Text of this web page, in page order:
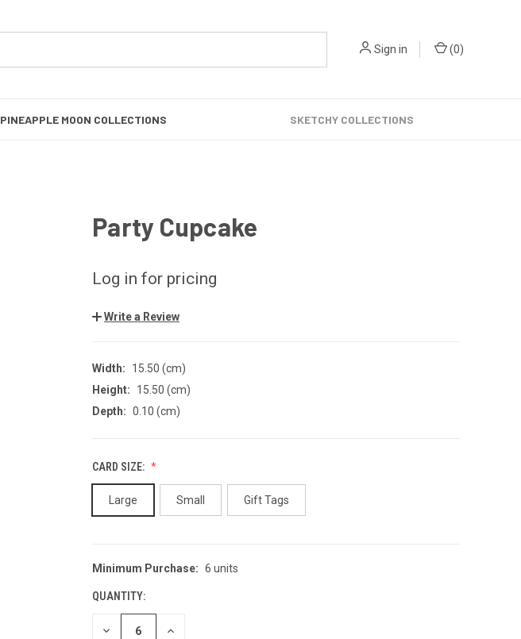
Sign in (0)
PINEAPPLE MOON COLLECTIONS SKETCHY COLLECTIONS
Party Cupcake
Log in for pricing
Write a Review
Width:
15.50 (cm)
Height:
15.50 (cm)
Depth: 0.10 (cm)
CARD SIZE:
Large Small Gift Tags
CURRENT
Minimum Purchase: 6 units
QUANTITY:
DECREASE INCREASE